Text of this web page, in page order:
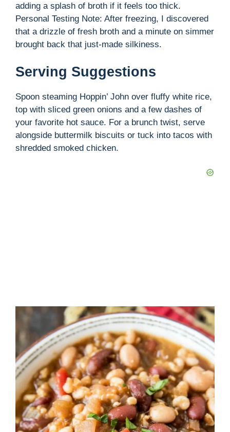
adding a splash of broth if it feels too thick.
Personal Testing Note: After freezing, I discovered
that a drizzle of fresh broth and a minute on simmer
brought back that just-made silkiness.
Serving Suggestions
Spoon steaming Hoppin’ John over fluffy white rice,
top with sliced green onions and a few dashes of
your favorite hot sauce. For a brunch twist, serve
alongside buttermilk biscuits or tuck into tacos with
shredded smoked chicken.